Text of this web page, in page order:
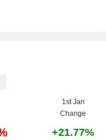
1st Jan
Change
+21.77%